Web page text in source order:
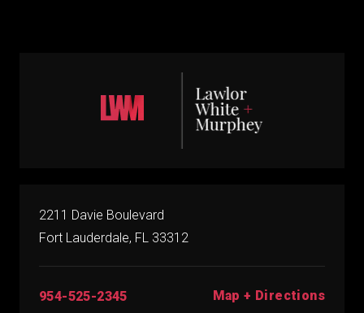
2211 Davie Boulevard
Fort Lauderdale, FL 33312
954-525-2345 Map + Directions